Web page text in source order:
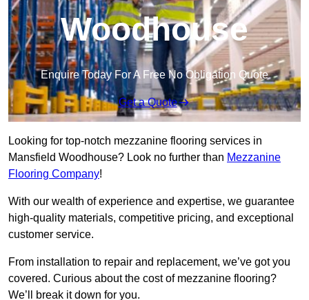
Woodhouse
Enquire Today For A Free No Obligation Quote
Get a Quote
Looking for top-notch mezzanine flooring services in
Mansfield Woodhouse? Look no further than Mezzanine
Flooring Company!
With our wealth of experience and expertise, we guarantee
high-quality materials, competitive pricing, and exceptional
customer service.
From installation to repair and replacement, we’ve got you
covered. Curious about the cost of mezzanine flooring?
We’ll break it down for you.